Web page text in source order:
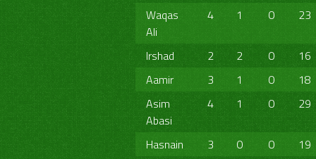
Waqas
Ali
4 1 0 23
Irshad 2 2 0 16
Aamir
3 1 0 18
Asim
Abasi
4 1 0 29
Hasnain 3 0 0 19